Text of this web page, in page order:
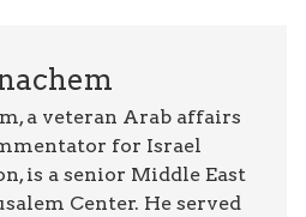
a veteran Arab affairs
for Israel
is a senior Middle East
Center. He served